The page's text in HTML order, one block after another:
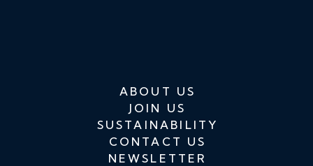
ABOUT US
JOIN US
SUSTAINABILITY
CONTACT US
NEWSLETTER